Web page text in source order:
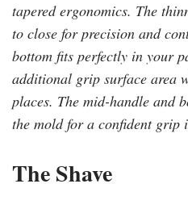
tapered ergonomics. The
to close for precision and
bottom fits perfectly in your
additional grip surface area
places. The mid-handle and
the mold for a confident grip
The Shave